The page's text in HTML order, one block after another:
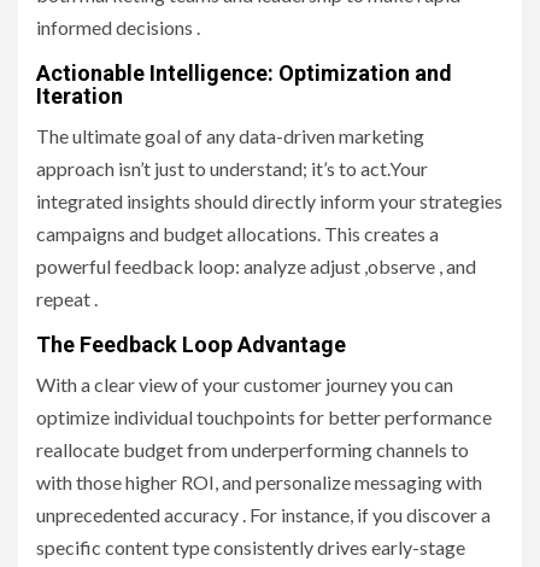
informed decisions .
Actionable Intelligence: Optimization and
Iteration
The ultimate goal of any data-driven marketing
approach isn’t just to understand; it’s to act.Your
integrated insights should directly inform your strategies
campaigns and budget allocations. This creates a
powerful feedback loop: analyze adjust ,observe , and
repeat .
The Feedback Loop Advantage
With a clear view of your customer journey you can
optimize individual touchpoints for better performance
reallocate budget from underperforming channels to
with those higher ROI, and personalize messaging with
unprecedented accuracy . For instance, if you discover a
specific content type consistently drives early-stage